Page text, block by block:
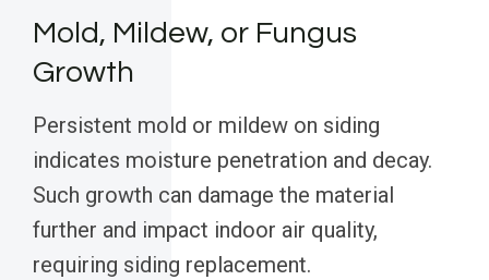
Mold, Mildew, or Fungus
Growth
Persistent mold or mildew on siding
indicates moisture penetration and decay.
Such growth can damage the material
further and impact indoor air quality,
requiring siding replacement.